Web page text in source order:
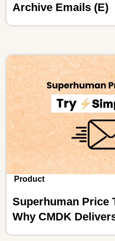
Archive Emails (E)
Product
Superhuman Price
Why CMDK